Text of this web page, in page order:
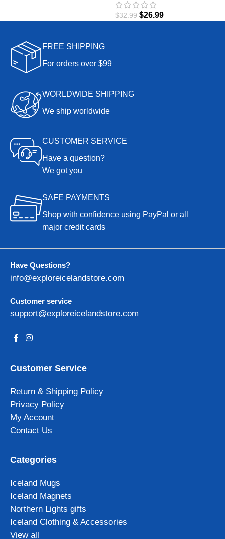
$32.99 $26.99
FREE SHIPPING
For orders over $99
WORLDWIDE SHIPPING
We ship worldwide
CUSTOMER SERVICE
Have a question?
We got you
SAFE PAYMENTS
Shop with confidence using PayPal or all
major credit cards
Have Questions?
info@exploreicelandstore.com
Customer service
support@exploreicelandstore.com
Customer Service
Return & Shipping Policy
Privacy Policy
My Account
Contact Us
Categories
Iceland Mugs
Iceland Magnets
Northern Lights gifts
Iceland Clothing & Accessories
View all